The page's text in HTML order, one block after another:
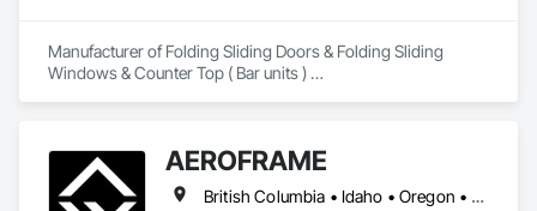
Manufacturer of Folding Sliding Doors & Folding Sliding
Windows & Counter Top ( Bar units )
AEROFRAME
British Columbia • Idaho • Oregon • Utah • Washington